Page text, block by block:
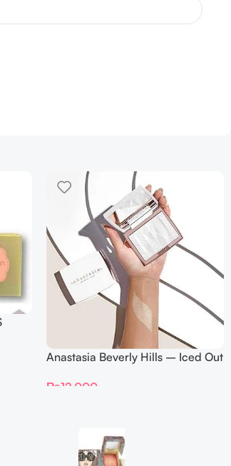
Anastasia Beverly Hills – Iced Out
₨12,000